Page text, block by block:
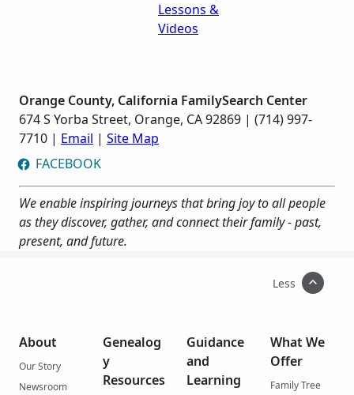
Lessons &
Videos
Orange County, California FamilySearch Center
674 S Yorba Street, Orange, CA 92869 | (714) 997-
7710 | Email | Site Map
FACEBOOK
We enable inspiring journeys that bring joy to all people
as they discover, gather, and connect their family - past,
present, and future.
Less
About
Our Story
Newsroom
Genealog
y
Resources
Guidance
and
Learning
What We
Offer
Family Tree